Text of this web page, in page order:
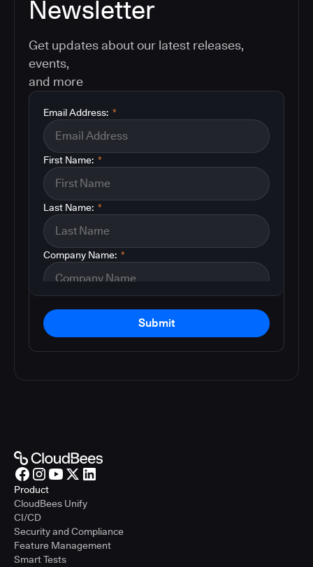
Newsletter
Get updates about our latest releases,
events,
and more
*
Email Address:
*
First Name:
*
Last Name:
*
Company Name:
Submit
Product
CloudBees Unify
CI/CD
Security and Compliance
Feature Management
Smart Tests